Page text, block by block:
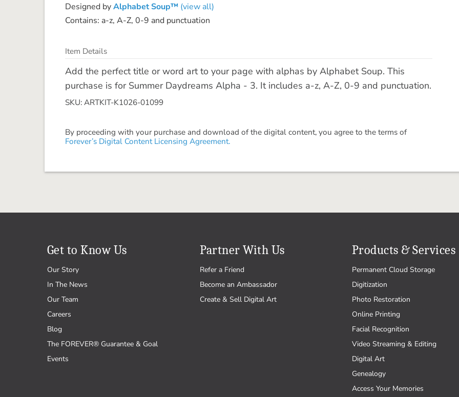
Designed byAlphabet Soup™ (view all)
Contains: a-z, A-Z, 0-9 and punctuation
Item Details
Add the perfect title or word art to your page with alphas by Alphabet Soup. This
purchase is for Summer Daydreams Alpha - 3. It includes a-z, A-Z, 0-9 and punctuation.
SKU: ARTKIT-K1026-01099
By proceeding with your purchase and download of the digital content, you agree to the terms of
Forever’s Digital Content Licensing Agreement.
Get to Know Us
Our Story
In The News
Our Team
Careers
Blog
The FOREVER® Guarantee & Goal
Events
Partner With Us
Refer a Friend
Become an Ambassador
Create & Sell Digital Art
Products & Services
Permanent Cloud Storage
Digitization
Photo Restoration
Online Printing
Facial Recognition
Video Streaming & Editing
Digital Art
Genealogy
Access Your Memories